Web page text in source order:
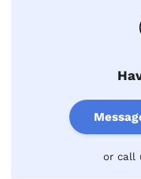
or call